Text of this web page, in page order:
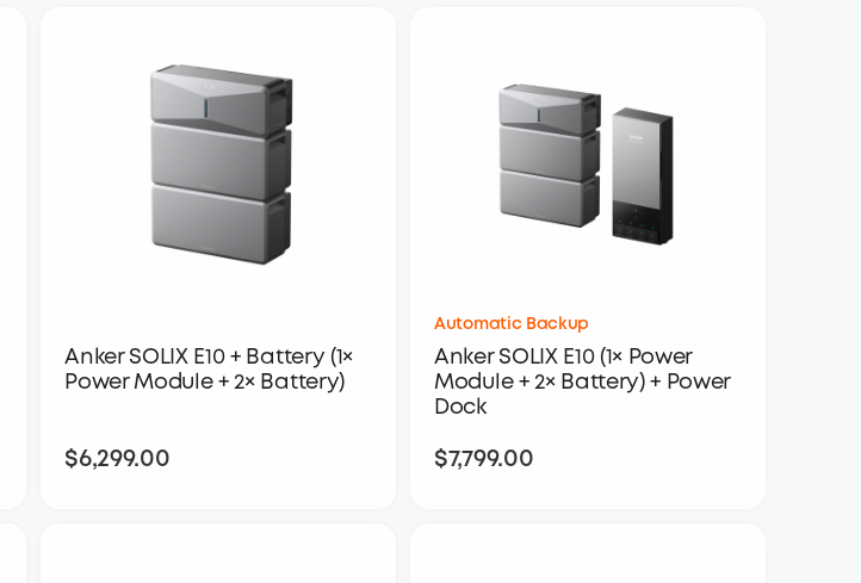
Anker SOLIX E10 + Battery (1×
Power Module + 2× Battery)
$6,299.00
Automatic Backup
Anker SOLIX E10 (1× Power
Module + 2× Battery) + Power
Dock
$7,799.00